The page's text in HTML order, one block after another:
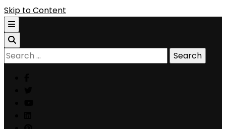
Skip to Content
Search
for: